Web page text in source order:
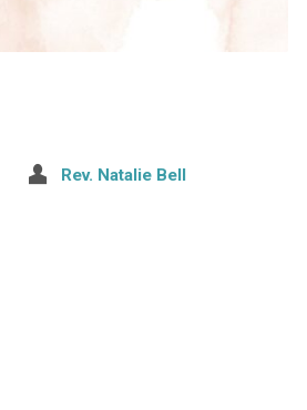
Rev. Natalie Bell